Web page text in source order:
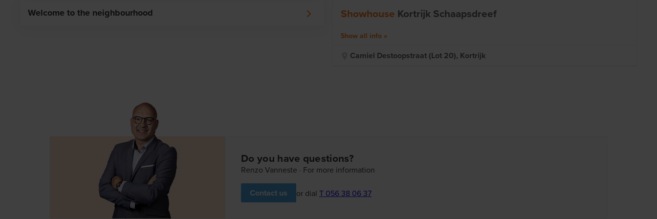
Welcome to the neighbourhood Showhouse Kortrijk Schaapsdreef
Show all info
Camiel Destoopstraat (lot 20), Kortrijk
Do you have questions?
Renzo Vanneste · For more information
Contact us or dial T 056 38 06 37